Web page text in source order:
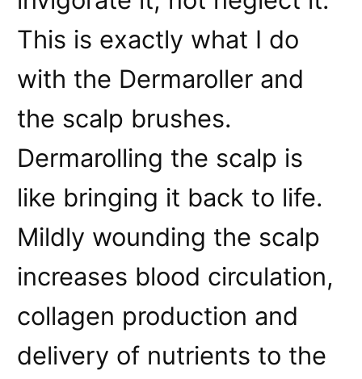
This is exactly what I do
with the Dermaroller and
the scalp brushes.
Dermarolling the scalp is
like bringing it back to life.
Mildly wounding the scalp
increases blood circulation,
collagen production and
delivery of nutrients to the